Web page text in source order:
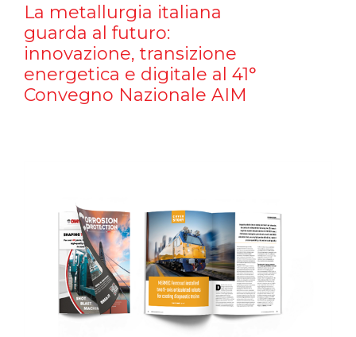
La metallurgia italiana
guarda al futuro:
innovazione, transizione
energetica e digitale al 41°
Convegno Nazionale AIM